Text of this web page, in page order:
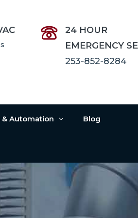
24 HOUR
EMERGENCY
253-852-8284
& Automation Blog